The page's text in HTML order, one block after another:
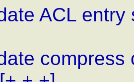
ACL
compress